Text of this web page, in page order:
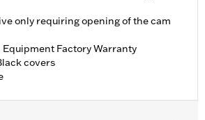
only requiring opening of the cam
Factory Warranty
covers